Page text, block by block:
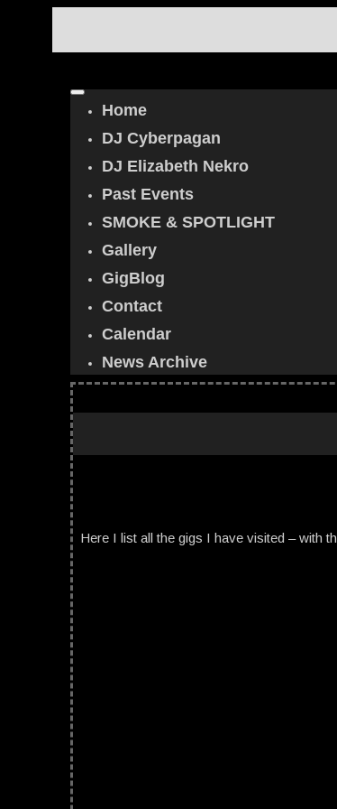
Home
DJ Cyberpagan
DJ Elizabeth Nekro
Past Events
SMOKE & SPOTLIGHT
Gallery
GigBlog
Contact
Calendar
News Archive
Here I list all the gigs I have visited – with